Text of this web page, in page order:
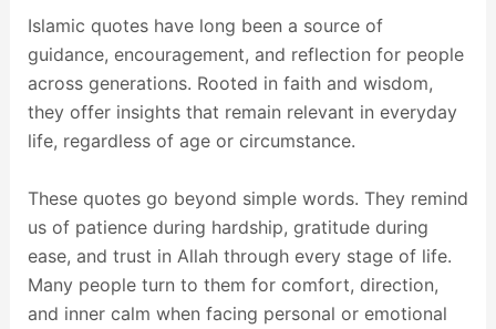
Islamic quotes have long been a source of
guidance, encouragement, and reflection for people
across generations. Rooted in faith and wisdom,
they offer insights that remain relevant in everyday
life, regardless of age or circumstance.
These quotes go beyond simple words. They remind
us of patience during hardship, gratitude during
ease, and trust in Allah through every stage of life.
Many people turn to them for comfort, direction,
and inner calm when facing personal or emotional